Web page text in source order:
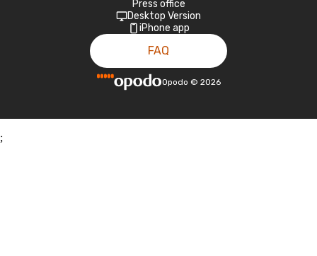
Press office
Desktop Version
iPhone app
FAQ
Opodo © 2026
;